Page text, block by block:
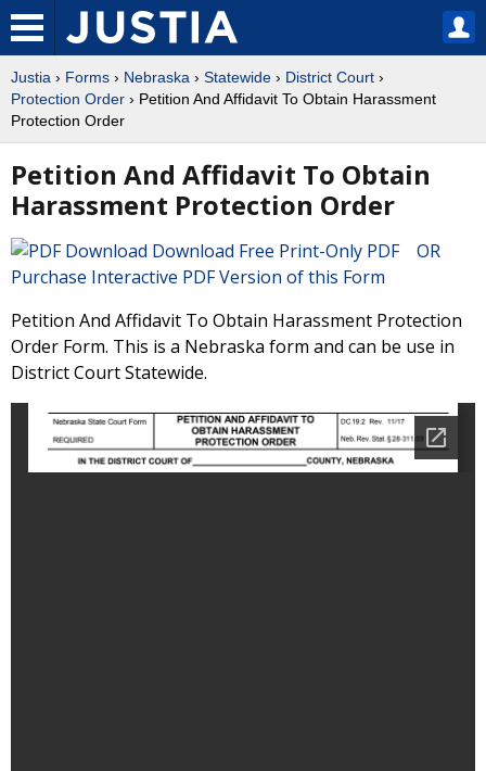
Justia › Forms › Nebraska › Statewide › District Court ›
Protection Order › Petition And Affidavit To Obtain Harassment
Protection Order
Petition And Affidavit To Obtain
Harassment Protection Order
Download Free Print-Only PDF OR
Purchase Interactive PDF Version of this Form
Petition And Affidavit To Obtain Harassment Protection
Order Form. This is a Nebraska form and can be use in
District Court Statewide.